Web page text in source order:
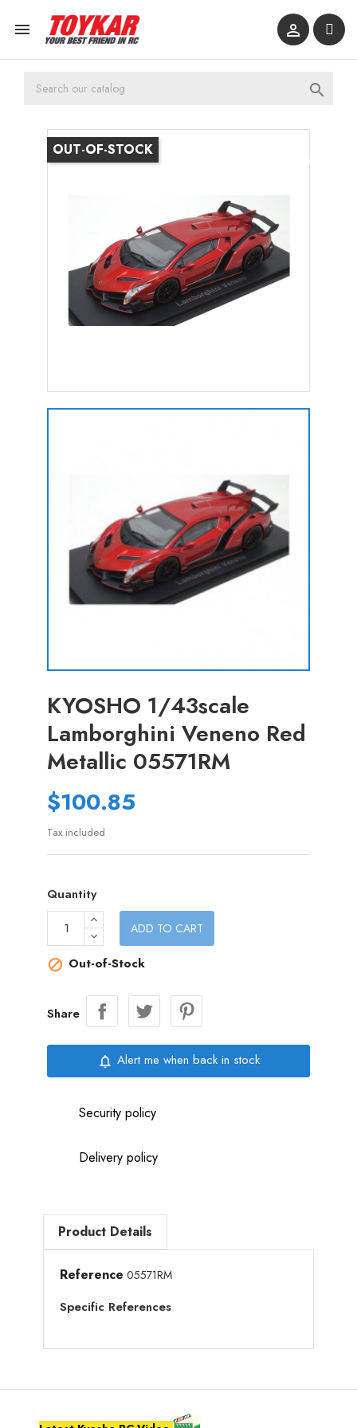
 

OUT-OF-STOCK
KYOSHO 1/43scale
Lamborghini Veneno Red
Metallic 05571RM
$100.85
Tax included
Quantity
ADD TO CART
 Out-of-Stock
Share
notifications_none Alert me when back in stock
Security policy
Delivery policy
Product Details
Reference 05571RM
Specific References